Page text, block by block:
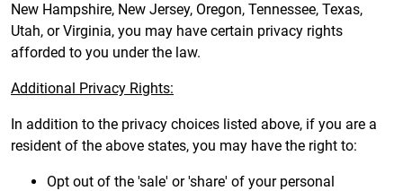
New Hampshire, New Jersey, Oregon, Tennessee, Texas,
Utah, or Virginia, you may have certain privacy rights
afforded to you under the law.
Additional Privacy Rights:
In addition to the privacy choices listed above, if you are a
resident of the above states, you may have the right to:
Opt out of the 'sale' or 'share' of your personal